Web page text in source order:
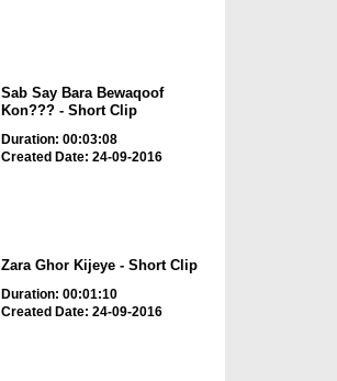
Sab Say Bara Bewaqoof
Kon??? - Short Clip
Duration: 00:03:08
Created Date: 24-09-2016
Zara Ghor Kijeye - Short Clip
Duration: 00:01:10
Created Date: 24-09-2016